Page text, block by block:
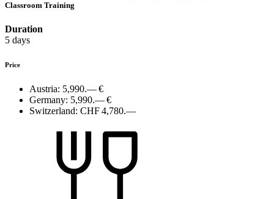
Classroom Training
Duration
5 days
Price
Austria: 5,990.— €
Germany: 5,990.— €
Switzerland: CHF 4,780.—